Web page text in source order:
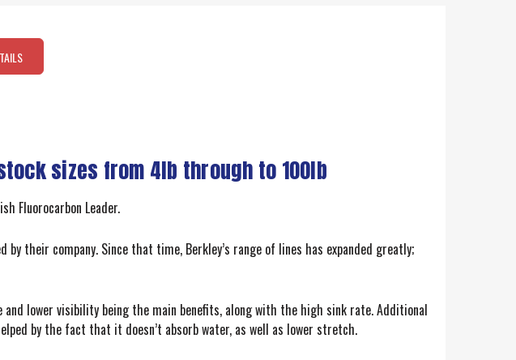
sizes from 4lb through to 100lb
Fluorocarbon Leader.
their company. Since that time, Berkley’s range of lines has expanded greatly;
lower visibility being the main benefits, along with the high sink rate. Additional
by the fact that it doesn’t absorb water, as well as lower stretch.